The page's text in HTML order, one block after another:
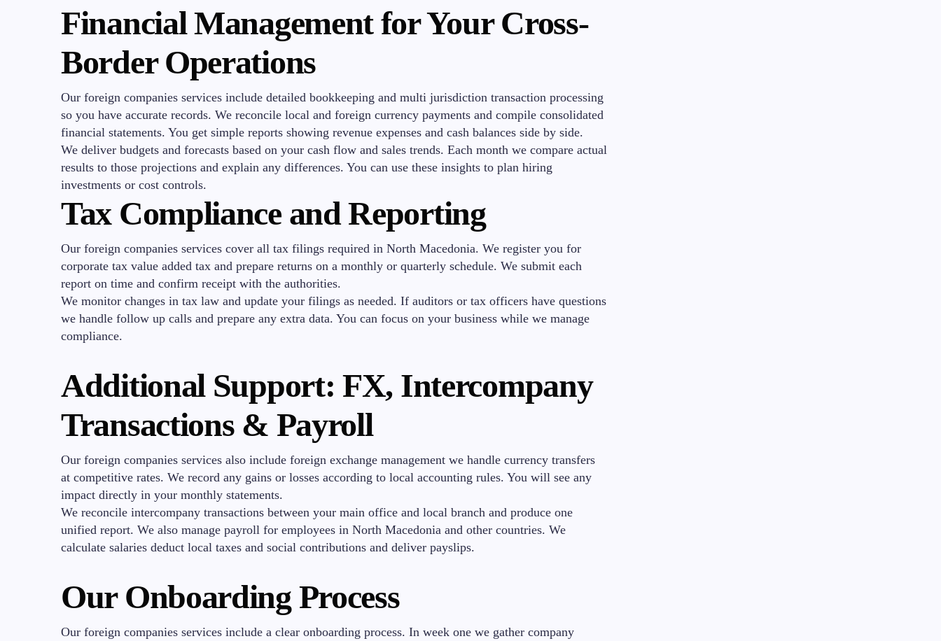
Financial Management for Your Cross-
Border Operations
Our foreign companies services include detailed bookkeeping and multi jurisdiction transaction processing
so you have accurate records. We reconcile local and foreign currency payments and compile consolidated
financial statements. You get simple reports showing revenue expenses and cash balances side by side.
We deliver budgets and forecasts based on your cash flow and sales trends. Each month we compare actual
results to those projections and explain any differences. You can use these insights to plan hiring
investments or cost controls.
Tax Compliance and Reporting
Our foreign companies services cover all tax filings required in North Macedonia. We register you for
corporate tax value added tax and prepare returns on a monthly or quarterly schedule. We submit each
report on time and confirm receipt with the authorities.
We monitor changes in tax law and update your filings as needed. If auditors or tax officers have questions
we handle follow up calls and prepare any extra data. You can focus on your business while we manage
compliance.
Additional Support: FX, Intercompany
Transactions & Payroll
Our foreign companies services also include foreign exchange management we handle currency transfers
at competitive rates. We record any gains or losses according to local accounting rules. You will see any
impact directly in your monthly statements.
We reconcile intercompany transactions between your main office and local branch and produce one
unified report. We also manage payroll for employees in North Macedonia and other countries. We
calculate salaries deduct local taxes and social contributions and deliver payslips.
Our Onboarding Process
Our foreign companies services include a clear onboarding process. In week one we gather company